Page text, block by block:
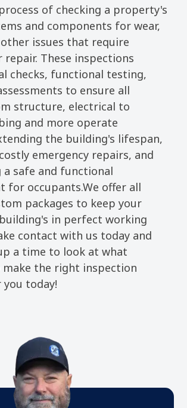
of checking a property's
and components for wear,
issues that require
These inspections
checks, functional testing,
to ensure all
structure, electrical to
and more operate
the building's lifespan,
emergency repairs, and
a safe and functional
for occupants.We offer all
packages to keep your
in perfect working
contact with us today and
a time to look at what
make the right inspection
you today!